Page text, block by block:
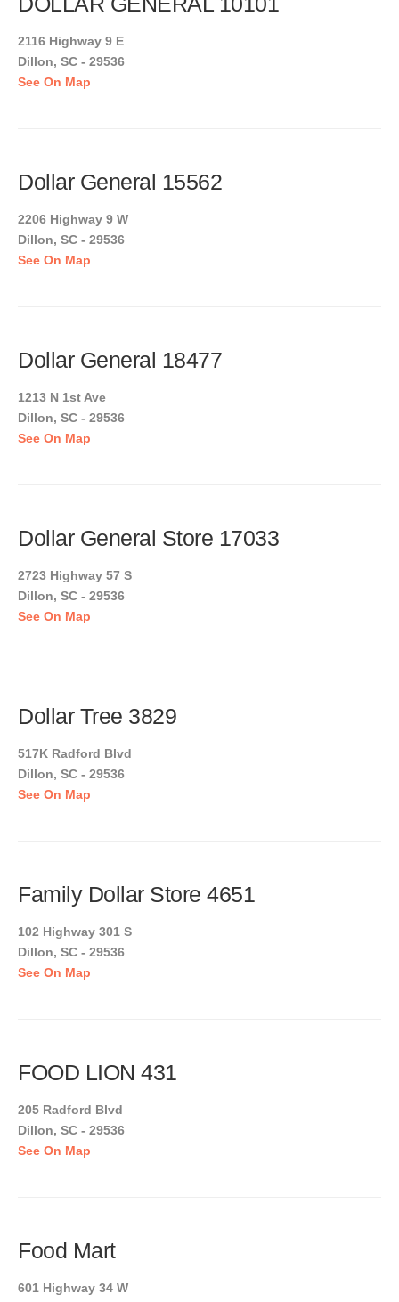
2116 Highway 9 E
Dillon, SC - 29536
See On Map
Dollar General 15562
2206 Highway 9 W
Dillon, SC - 29536
See On Map
Dollar General 18477
1213 N 1st Ave
Dillon, SC - 29536
See On Map
Dollar General Store 17033
2723 Highway 57 S
Dillon, SC - 29536
See On Map
Dollar Tree 3829
517K Radford Blvd
Dillon, SC - 29536
See On Map
Family Dollar Store 4651
102 Highway 301 S
Dillon, SC - 29536
See On Map
FOOD LION 431
205 Radford Blvd
Dillon, SC - 29536
See On Map
Food Mart
601 Highway 34 W